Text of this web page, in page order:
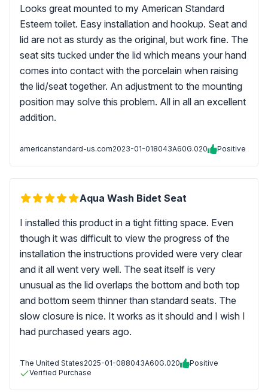
Looks great mounted to my American Standard
Esteem toilet. Easy installation and hookup. Seat and
lid are not as sturdy as the original, but work fine. The
seat sits tucked under the lid which means your hand
comes into contact with the porcelain when raising
the lid/seat together. An adjustment to the mounting
position may solve this problem. All in all an excellent
addition.
americanstandard-us.com2023-01-018043A60G.020 Positive
Aqua Wash Bidet Seat
I installed this product in a tight fitting space. Even
though it was difficult to view the progress of the
installation the instructions provided were very clear
and it all went very well. The seat itself is very
unusual as the lid overlaps the bottom and both top
and bottom seem thinner than standard seats. The
slow closure is nice. It works as it should and I wish I
had purchased years ago.
The United States2025-01-088043A60G.020
Positive
Verified Purchase